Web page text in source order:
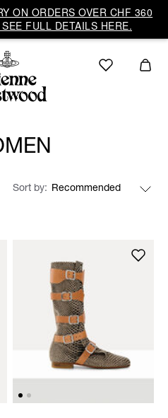
ON ORDERS OVER CHF 360
FULL DETAILS HERE.
Sort by